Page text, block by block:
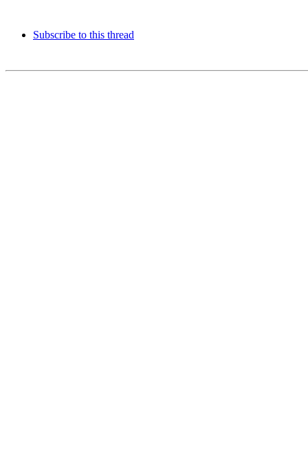
Subscribe to this thread